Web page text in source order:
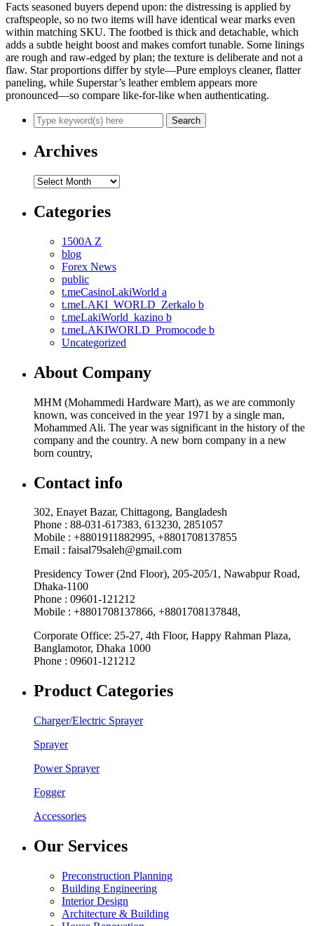
Facts seasoned buyers depend upon: the distressing is applied by
craftspeople, so no two items will have identical wear marks even
within matching SKU. The footbed is thick and detachable, which
adds a subtle height boost and makes comfort tunable. Some linings
are rough and raw-edged by plan; the texture is deliberate and not a
flaw. Star proportions differ by style—Pure employs cleaner, flatter
paneling, while Superstar’s leather emblem appears more
pronounced—so compare like-for-like when authenticating.
Archives
Archives
Categories
1500A Z
blog
Forex News
public
t.meCasinoLakiWorld a
t.meLAKI_WORLD_Zerkalo b
t.meLakiWorld_kazino b
t.meLAKIWORLD_Promocode b
Uncategorized
About Company
MHM (Mohammedi Hardware Mart), as we are commonly
known, was conceived in the year 1971 by a single man,
Mohammed Ali. The year was significant in the history of the
company and the country. A new born company in a new
born country,
Contact info
302, Enayet Bazar, Chittagong, Bangladesh
Phone : 88-031-617383, 613230, 2851057
Mobile : +8801911882995, +8801708137855
Email : faisal79saleh@gmail.com
Presidency Tower (2nd Floor), 205-205/1, Nawabpur Road,
Dhaka-1100
Phone : 09601-121212
Mobile : +8801708137866, +8801708137848,
Corporate Office: 25-27, 4th Floor, Happy Rahman Plaza,
Banglamotor, Dhaka 1000
Phone : 09601-121212
Product Categories
Charger/Electric Sprayer
Sprayer
Power Sprayer
Fogger
Accessories
Our Services
Preconstruction Planning
Building Engineering
Interior Design
Architecture & Building